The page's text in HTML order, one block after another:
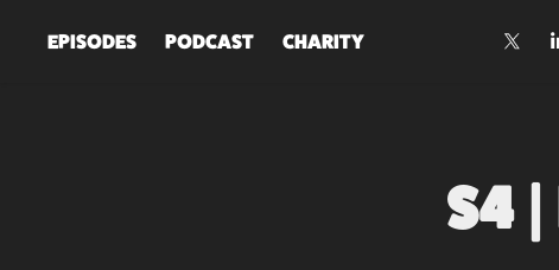
EPISODES PODCAST CHARITY
S4